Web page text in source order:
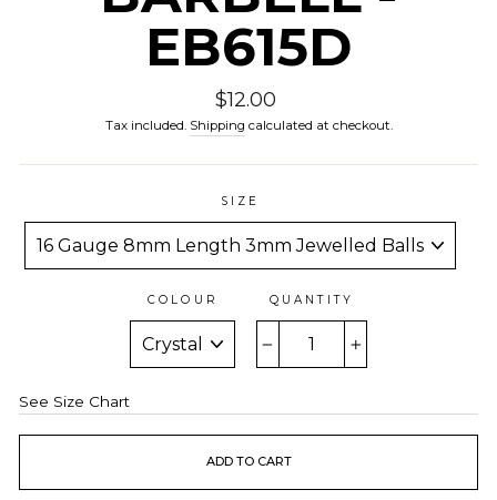
EB615D
Regular
price
$12.00
Tax included. Shipping calculated at checkout.
SIZE
COLOUR QUANTITY
See Size Chart
ADD TO CART